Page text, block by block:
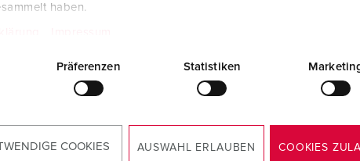
haben.
Präferenzen Statistiken
COOKIES AUSWAHL ERLAUBEN COOKIES
Mounting instructions